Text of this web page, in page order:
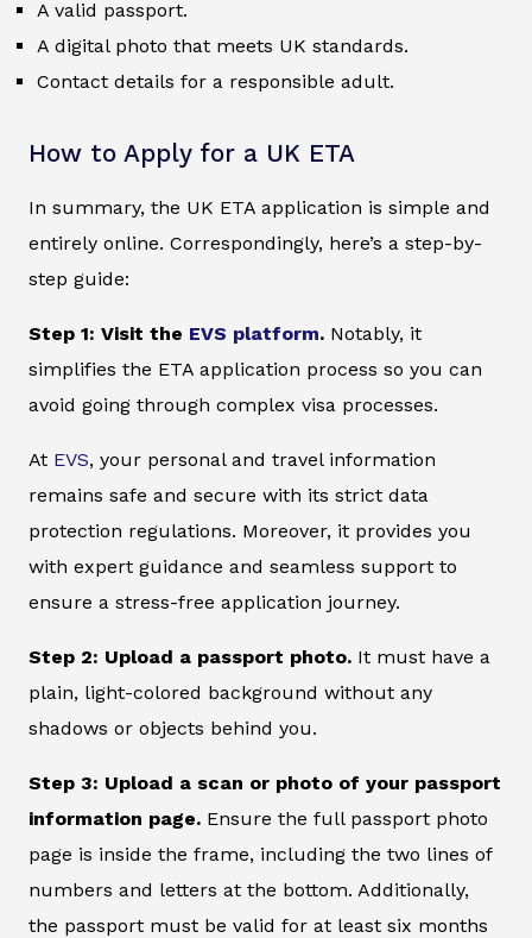
A valid passport.
A digital photo that meets UK standards.
Contact details for a responsible adult.
How to Apply for a UK ETA
In summary, the UK ETA application is simple and
entirely online. Correspondingly, here’s a step-by-
step guide:
Step 1: Visit the EVS platform. Notably, it
simplifies the ETA application process so you can
avoid going through complex visa processes.
At EVS, your personal and travel information
remains safe and secure with its strict data
protection regulations. Moreover, it provides you
with expert guidance and seamless support to
ensure a stress-free application journey.
Step 2: Upload a passport photo. It must have a
plain, light-colored background without any
shadows or objects behind you.
Step 3: Upload a scan or photo of your passport
information page. Ensure the full passport photo
page is inside the frame, including the two lines of
numbers and letters at the bottom. Additionally,
the passport must be valid for at least six months